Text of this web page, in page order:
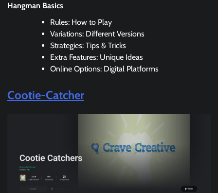
Hangman Basics
Rules: How to Play
Variations: Different Versions
Strategies: Tips & Tricks
Extra Features: Unique Ideas
Online Options: Digital Platforms
Cootie-Catcher